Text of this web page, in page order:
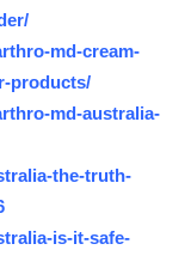
md-cream-
products/
md-australia-
the-truth-
is-it-safe-